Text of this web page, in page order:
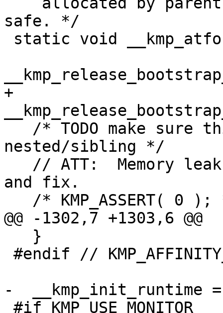
safe. */
+
nested/sibling */
and fix.
@@ -1302,7 +1303,6 @@
-  __kmp_init_runtime =